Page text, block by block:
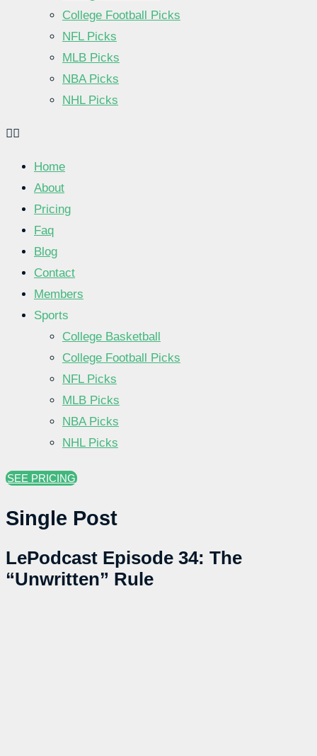
College Football Picks
NFL Picks
MLB Picks
NBA Picks
NHL Picks
Home
About
Pricing
Faq
Blog
Contact
Members
Sports
College Basketball
College Football Picks
NFL Picks
MLB Picks
NBA Picks
NHL Picks
SEE PRICING
Single Post
LePodcast Episode 34: The
“Unwritten” Rule